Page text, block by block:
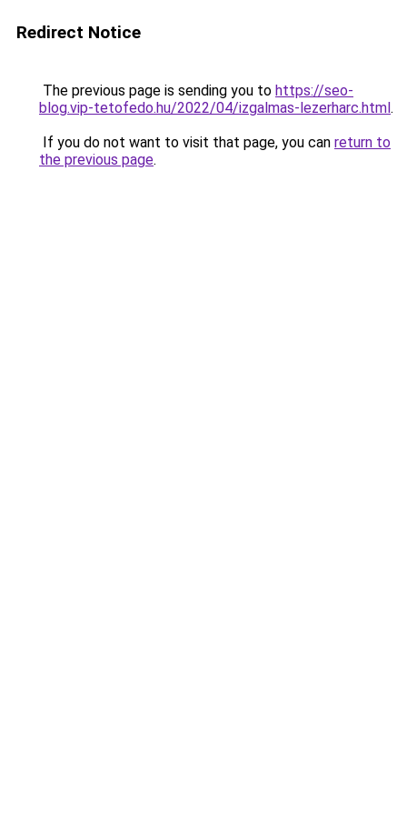
Redirect Notice
The previous page is sending you to https://seo-
blog.vip-tetofedo.hu/2022/04/izgalmas-lezerharc.html.
If you do not want to visit that page, you can return to
the previous page.